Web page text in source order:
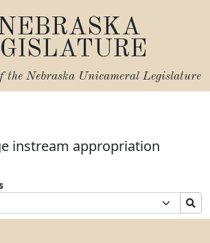
the Nebraska Unicameral Legislature
instream appropriation